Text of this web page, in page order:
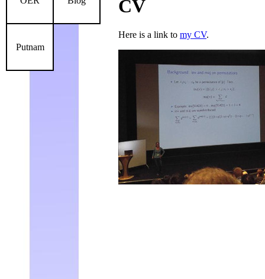
Putnam
CV
Here is a link to my CV.